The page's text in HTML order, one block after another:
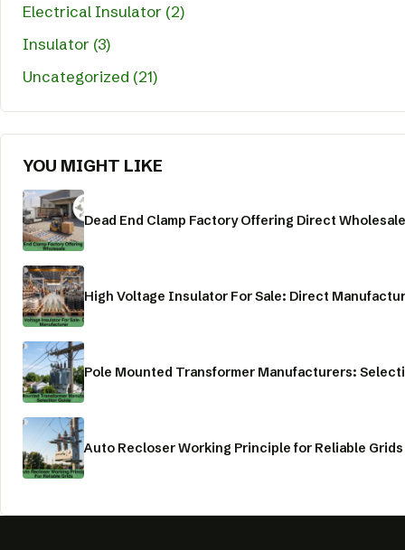
Electrical Insulator (2)
Insulator (3)
Uncategorized (21)
YOU MIGHT LIKE
Dead End Clamp Factory Offering Direct Wholesale
High Voltage Insulator For Sale: Direct
Pole Mounted Transformer Manufacturers:
Auto Recloser Working Principle for Reliable Grids